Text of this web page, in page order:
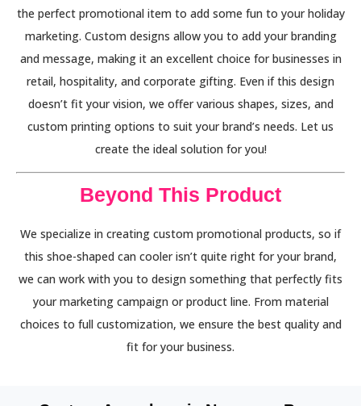
the perfect promotional item to add some fun to your holiday
marketing. Custom designs allow you to add your branding
and message, making it an excellent choice for businesses in
retail, hospitality, and corporate gifting. Even if this design
doesn’t fit your vision, we offer various shapes, sizes, and
custom printing options to suit your brand’s needs. Let us
create the ideal solution for you!
Beyond This Product
We specialize in creating custom promotional products, so if
this shoe-shaped can cooler isn’t quite right for your brand,
we can work with you to design something that perfectly fits
your marketing campaign or product line. From material
choices to full customization, we ensure the best quality and
fit for your business.